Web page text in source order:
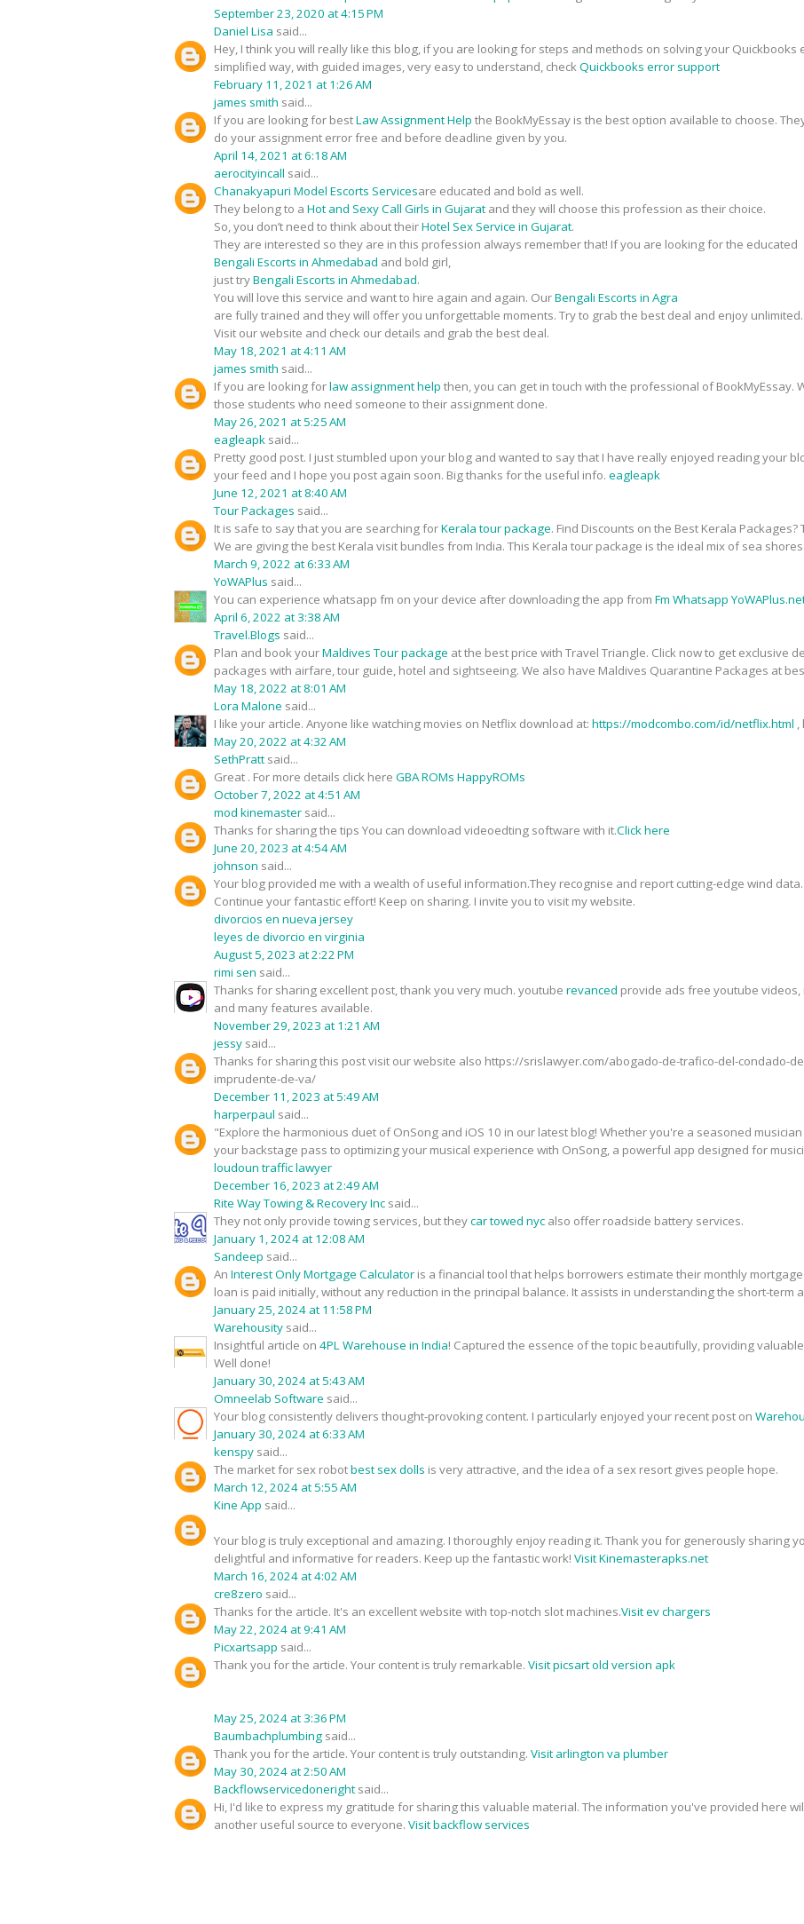
September 23, 2020 at 4:15 PM
Daniel Lisa said...
Hey, I think you will really like this blog, if you are looking for steps and methods on solving your Quickbooks
simplified way, with guided images, very easy to understand, checkQuickbooks error support
February 11, 2021 at 1:26 AM
james smith said...
If you are looking for bestLaw Assignment Help the BookMyEssay is the best option available to choose.
do your assignment error free and before deadline given by you.
April 14, 2021 at 6:18 AM
aerocityincall said...
Chanakyapuri Model Escorts Servicesare educated and bold as well.
They belong to a Hot and Sexy Call Girls in Gujarat and they will choose this profession as their choice.
So, you don’t need to think about theirHotel Sex Service in Gujarat.
They are interested so they are in this profession always remember that! If you are looking for the educated
Bengali Escorts in Ahmedabad and bold girl,
just tryBengali Escorts in Ahmedabad.
You will love this service and want to hire again and again. OurBengali Escorts in Agra
are fully trained and they will offer you unforgettable moments. Try to grab the best deal and enjoy unlimited.
Visit our website and check our details and grab the best deal.
May 18, 2021 at 4:11 AM
james smith said...
If you are looking forlaw assignment help then, you can get in touch with the professional of BookMyEssay.
those students who need someone to their assignment done.
May 26, 2021 at 5:25 AM
eagleapk said...
Pretty good post. I just stumbled upon your blog and wanted to say that I have really enjoyed reading your
your feed and I hope you post again soon. Big thanks for the useful info. eagleapk
June 12, 2021 at 8:40 AM
Tour Packages said...
It is safe to say that you are searching forKerala tour package. Find Discounts on the Best Kerala
We are giving the best Kerala visit bundles from India. This Kerala tour package is the ideal mix of sea
March 9, 2022 at 6:33 AM
YoWAPlus said...
You can experience whatsapp fm on your device after downloading the app from Fm Whatsapp
April 6, 2022 at 3:38 AM
Travel.Blogs said...
Plan and book yourMaldives Tour package at the best price with Travel Triangle. Click now to get exclusive
packages with airfare, tour guide, hotel and sightseeing. We also have Maldives Quarantine Packages at
May 18, 2022 at 8:01 AM
Lora Malone said...
I like your article. Anyone like watching movies on Netflix download at: https://modcombo.com/id/netflix.html ,
May 20, 2022 at 4:32 AM
SethPratt said...
Great . For more details click here GBA ROMs HappyROMs
October 7, 2022 at 4:51 AM
mod kinemaster said...
Thanks for sharing the tips You can download videoedting software with it.Click here
June 20, 2023 at 4:54 AM
johnson said...
Your blog provided me with a wealth of useful information.They recognise and report cutting-edge wind
Continue your fantastic effort! Keep on sharing. I invite you to visit my website.
divorcios en nueva jersey
leyes de divorcio en virginia
August 5, 2023 at 2:22 PM
rimi sen said...
Thanks for sharing excellent post, thank you very much. youtube revanced provide ads free youtube
and many features available.
November 29, 2023 at 1:21 AM
jessy said...
Thanks for sharing this post visit our website also https://srislawyer.com/abogado-de-trafico-del-condado-
imprudente-de-va/
December 11, 2023 at 5:49 AM
harperpaul said...
"Explore the harmonious duet of OnSong and iOS 10 in our latest blog! Whether you're a seasoned
your backstage pass to optimizing your musical experience with OnSong, a powerful app designed for
loudoun traffic lawyer
December 16, 2023 at 2:49 AM
Rite Way Towing & Recovery Inc said...
They not only provide towing services, but theycar towed nyc also offer roadside battery services.
January 1, 2024 at 12:08 AM
Sandeep said...
An Interest Only Mortgage Calculator is a financial tool that helps borrowers estimate their monthly
loan is paid initially, without any reduction in the principal balance. It assists in understanding the short-term
January 25, 2024 at 11:58 PM
Warehousity said...
Insightful article on 4PL Warehouse in India! Captured the essence of the topic beautifully, providing
Well done!
January 30, 2024 at 5:43 AM
Omneelab Software said...
Your blog consistently delivers thought-provoking content. I particularly enjoyed your recent post on
January 30, 2024 at 6:33 AM
kenspy said...
The market for sex robotbest sex dolls is very attractive, and the idea of a sex resort gives people hope.
March 12, 2024 at 5:55 AM
Kine App said...
Your blog is truly exceptional and amazing. I thoroughly enjoy reading it. Thank you for generously sharing
delightful and informative for readers. Keep up the fantastic work! Visit Kinemasterapks.net
March 16, 2024 at 4:02 AM
cre8zero said...
Thanks for the article. It's an excellent website with top-notch slot machines.Visit ev chargers
May 22, 2024 at 9:41 AM
Picxartsapp said...
Thank you for the article. Your content is truly remarkable. Visit picsart old version apk
May 25, 2024 at 3:36 PM
Baumbachplumbing said...
Thank you for the article. Your content is truly outstanding. Visit arlington va plumber
May 30, 2024 at 2:50 AM
Backflowservicedoneright said...
Hi, I'd like to express my gratitude for sharing this valuable material. The information you've provided here
another useful source to everyone. Visit backflow services